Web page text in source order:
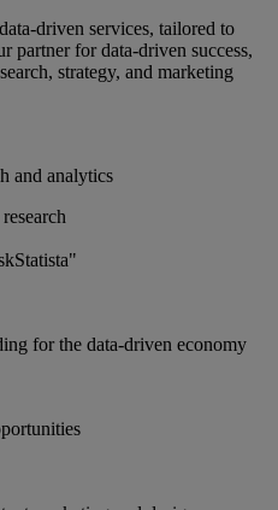
driven services, tailored to
partner for data-driven success,
strategy, and marketing
and analytics
for the data-driven economy